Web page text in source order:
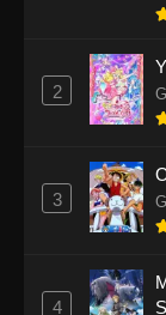
2
3
4